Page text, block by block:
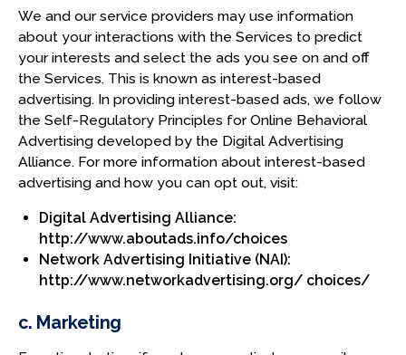
We and our service providers may use information
about your interactions with the Services to predict
your interests and select the ads you see on and off
the Services. This is known as interest-based
advertising. In providing interest-based ads, we follow
the Self-Regulatory Principles for Online Behavioral
Advertising developed by the Digital Advertising
Alliance. For more information about interest-based
advertising and how you can opt out, visit:
Digital Advertising Alliance:
http://www.aboutads.info/choices
Network Advertising Initiative (NAI):
http://www.networkadvertising.org/ choices/
c. Marketing